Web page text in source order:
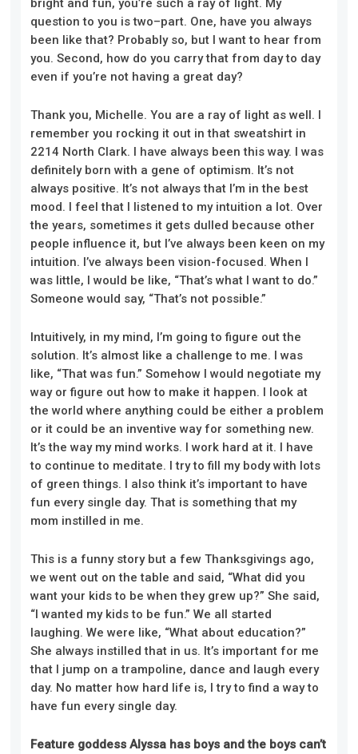
bright and fun, you’re such a ray of light. My
question to you is two–part. One, have you always
been like that? Probably so, but I want to hear from
you. Second, how do you carry that from day to day
even if you’re not having a great day?
Thank you, Michelle. You are a ray of light as well. I
remember you rocking it out in that sweatshirt in
2214 North Clark. I have always been this way. I was
definitely born with a gene of optimism. It’s not
always positive. It’s not always that I’m in the best
mood. I feel that I listened to my intuition a lot. Over
the years, sometimes it gets dulled because other
people influence it, but I’ve always been keen on my
intuition. I’ve always been vision-focused. When I
was little, I would be like, “That’s what I want to do.”
Someone would say, “That’s not possible.”
Intuitively, in my mind, I’m going to figure out the
solution. It’s almost like a challenge to me. I was
like, “That was fun.” Somehow I would negotiate my
way or figure out how to make it happen. I look at
the worldwhere anything could be either a problem
or it could be an inventive way for something new.
It’s the way my mind works. I work hard at it. I have
to continue to meditate. I try tofill my body with lots
of green things. I also think it’s important to have
fun every single day. That is something that my
mom instilled in me.
This is a funny storybut a few Thanksgivings ago,
we went out on the table and said, “What did you
want your kids to be when they grew up?” She said,
“I wanted my kids to be fun.” We all started
laughing. We were like, “What about education?”
She always instilled that in us. It’s important for me
that I jump on a trampoline, dance and laugh every
day. No matter how hard life is, I try to find a way to
have fun every single day.
Feature goddess Alyssa has boys and the boys can’t